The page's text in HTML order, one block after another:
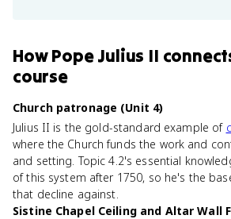
HowPope Julius II
course
Church patronage (Unit 4)
Julius II is the gold-standard example of
where the Church funds the work and
and setting. Topic 4.2's essential
of this system after 1750, so he's the
that decline against.
Sistine Chapel Ceiling and Altar Wall